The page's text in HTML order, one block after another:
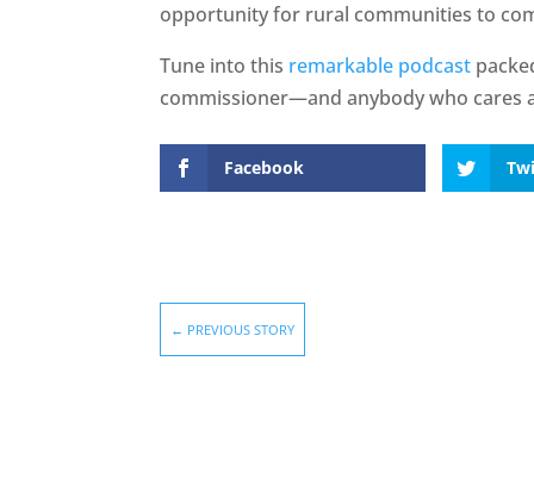
opportunity for rural communities to
Tune into this remarkable podcast
commissioner—and anybody who
Facebook
← PREVIOUS STORY